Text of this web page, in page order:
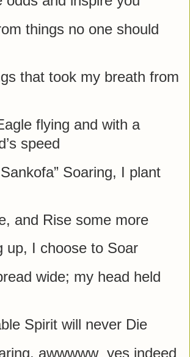
things no one should
that took my breath from
flying and with a
speed
Soaring, I plant
and Rise some more
up, I choose to Soar
wide; my head held
Spirit will never Die
awwwww yes indeed